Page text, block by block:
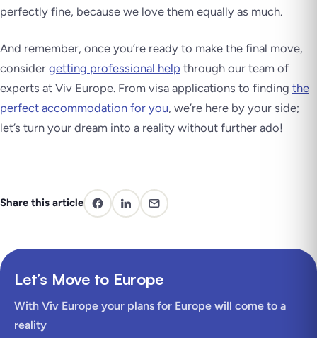
perfectly fine, because we love them equally as much.
And remember, once you’re ready to make the final move,
consider getting professional help through our team of
experts at Viv Europe. From visa applications to finding the
perfect accommodation for you, we’re here by your side;
let’s turn your dream into a reality without further ado!
Share this article
Let’s Move to Europe
With Viv Europe your plans for Europe will come to a
reality